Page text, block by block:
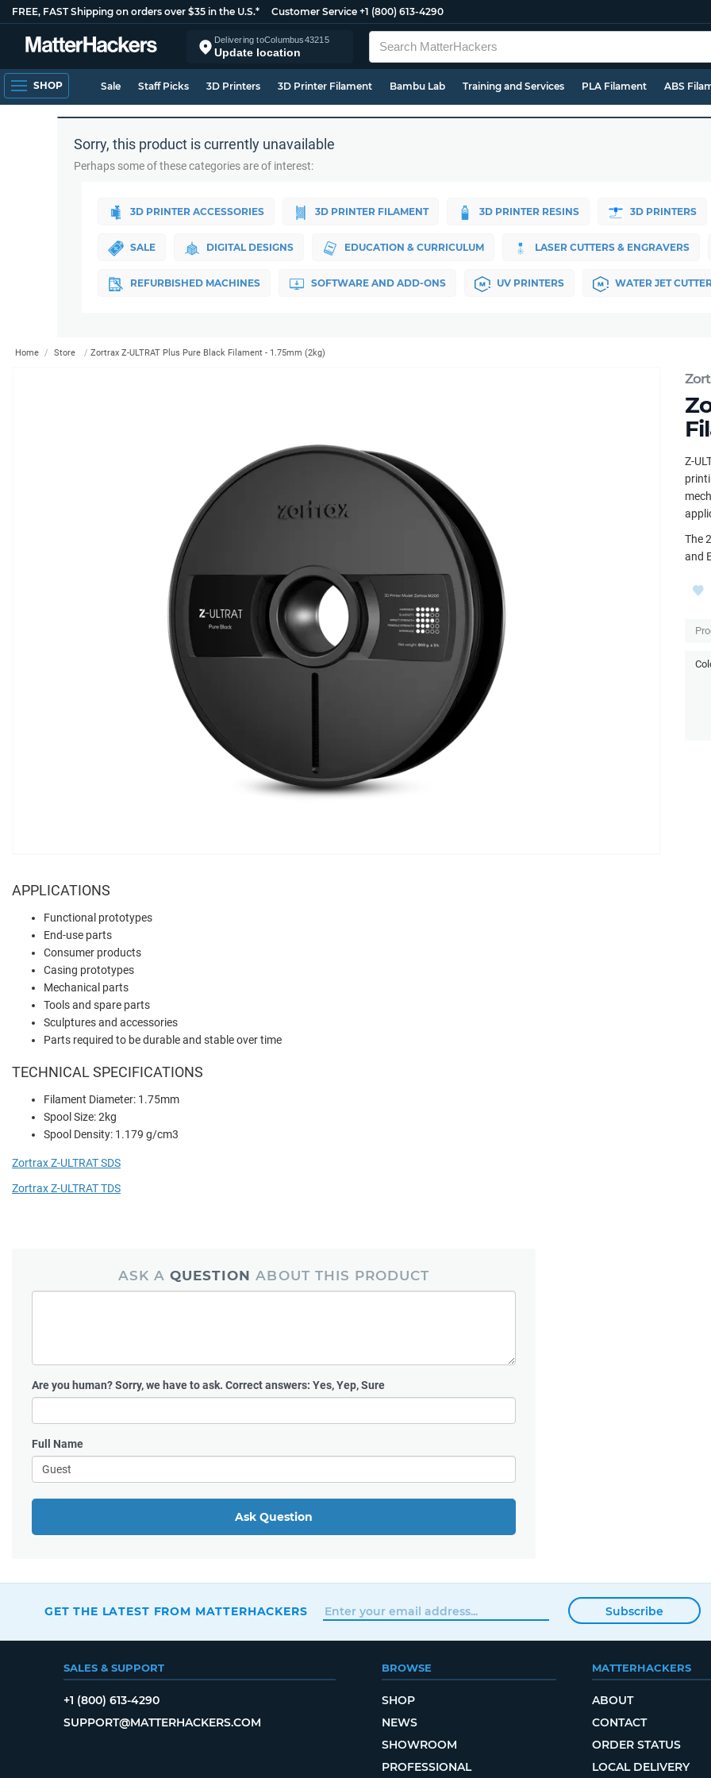
FREE, FAST Shipping on orders over $35 in the U.S.* Customer Service +1 (800) 613-4290
Delivering toColumbus43215
Update location
SHOP Sale Staff Picks 3D Printers 3D Printer Filament Bambu Lab Training and Services PLA Filament ABS
Sorry, this product is currently unavailable
Perhaps some of these categories are of interest:
3D PRINTER ACCESSORIES 3D PRINTER FILAMENT 3D PRINTER RESINS 3D PRINTERS
SALE DIGITAL DESIGNS EDUCATION & CURRICULUM LASER CUTTERS & ENGRAVERS
REFURBISHED MACHINES SOFTWARE AND ADD-ONS UV PRINTERS WATER JET
Home Store Zortrax Z-ULTRAT Plus Pure Black Filament - 1.75mm (2kg)
Z-
The
and
APPLICATIONS
Functional prototypes
End-use parts
Consumer products
Casing prototypes
Mechanical parts
Tools and spare parts
Sculptures and accessories
Parts required to be durable and stable over time
TECHNICAL SPECIFICATIONS
Filament Diameter: 1.75mm
Spool Size: 2kg
Spool Density: 1.179 g/cm3
Zortrax Z-ULTRAT SDS
Zortrax Z-ULTRAT TDS
ASK AQUESTION ABOUT THIS PRODUCT
Are you human?Sorry, we have to ask. Correct answers: Yes, Yep, Sure
Full Name
Ask Question
GET THE LATEST FROM MATTERHACKERS Subscribe
SALES & SUPPORT
+1 (800) 613-4290
SUPPORT@MATTERHACKERS.COM
BROWSE
SHOP
NEWS
SHOWROOM
PROFESSIONAL
MATTERHACKERS
ABOUT
CONTACT
ORDER STATUS
LOCAL DELIVERY